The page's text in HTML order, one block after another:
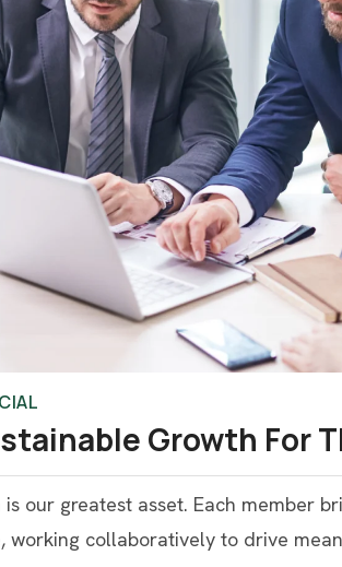
Growth For
our greatest asset. Each member
working collaboratively to drive